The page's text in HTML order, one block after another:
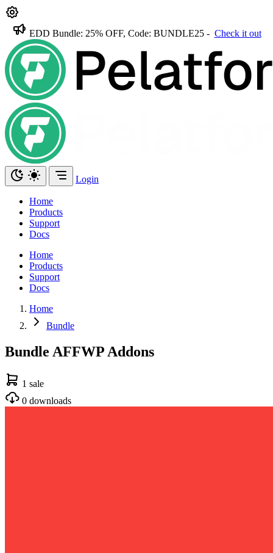
EDD Bundle: 25% OFF, Code: BUNDLE25 - Check it out
Login
Home
Products
Support
Docs
Home
Products
Support
Docs
Home
Bundle
Bundle AFFWP Addons
1 sale
0 downloads